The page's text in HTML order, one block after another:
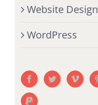
Website Design
WordPress